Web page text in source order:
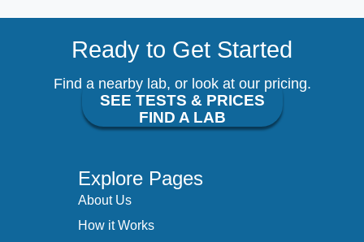
Ready to Get Started
Find a nearby lab, or look at our pricing.
SEE TESTS & PRICES
FIND A LAB
Explore Pages
About Us
How it Works